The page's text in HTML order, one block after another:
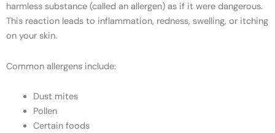
harmless substance (called an allergen) as if it were dangerous.
This reaction leads to inflammation, redness, swelling, or itching
on your skin.
Common allergens include:
Dust mites
Pollen
Certain foods